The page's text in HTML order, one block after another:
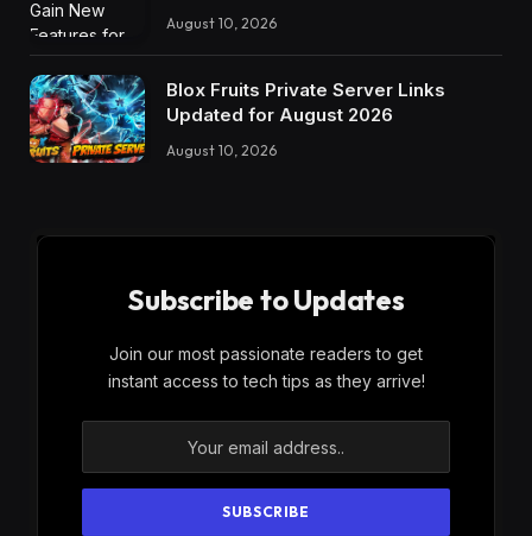
August 10, 2026
Blox Fruits Private Server Links
Updated for August 2026
August 10, 2026
Subscribe to Updates
Join our most passionate readers to get
instant access to tech tips as they arrive!